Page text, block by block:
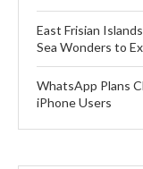
East Frisian
Sea Wonders to
WhatsApp Plans
iPhone Users